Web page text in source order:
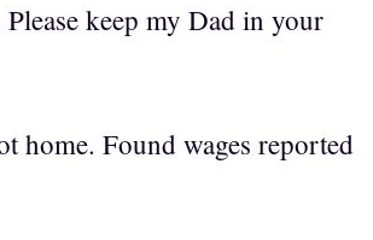
keep my Dad in your
home. Found wages reported